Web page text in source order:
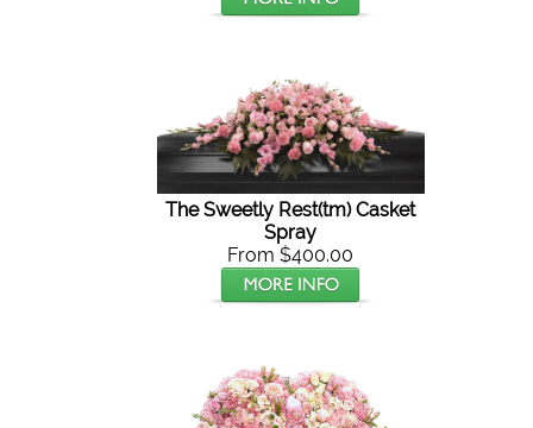
The Sweetly Rest(tm) Casket
Spray
From $400.00